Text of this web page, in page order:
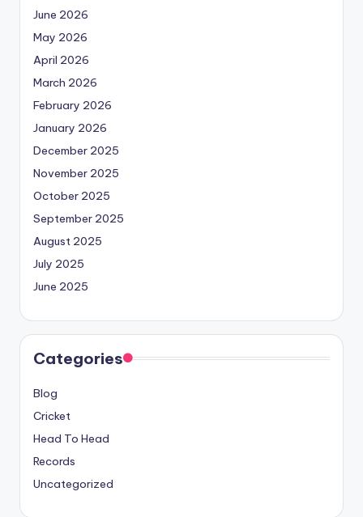
June 2026
May 2026
April 2026
March 2026
February 2026
January 2026
December 2025
November 2025
October 2025
September 2025
August 2025
July 2025
June 2025
Categories
Blog
Cricket
Head To Head
Records
Uncategorized